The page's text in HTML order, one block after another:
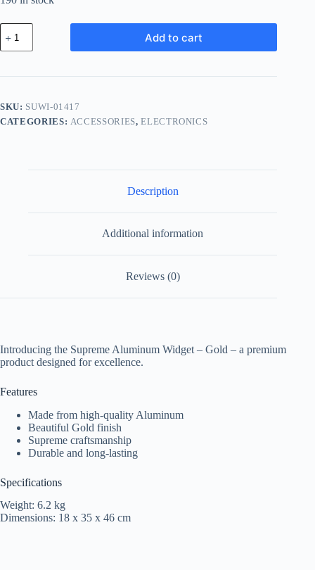
Supreme
Aluminum
Widget
Gold
Add to cart
SKU: SUWI-01417
CATEGORIES: ACCESSORIES,ELECTRONICS
Description
Additional information
Reviews (0)
Introducing the Supreme Aluminum Widget – Gold – a premium
product designed for excellence.
Features
Made from high-quality Aluminum
Beautiful Gold finish
Supreme craftsmanship
Durable and long-lasting
Specifications
Weight: 6.2 kg
Dimensions: 18 x 35 x 46 cm